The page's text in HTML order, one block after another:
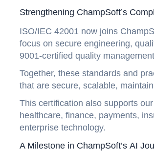
Strengthening ChampSoft’s
ISO/IEC 42001 now joins
focus on secure engineering,
9001-certified quality
Together, these standards and
that are secure, scalable,
This certification also supports
healthcare, finance, payments,
enterprise technology.
A Milestone in ChampSoft’s AI